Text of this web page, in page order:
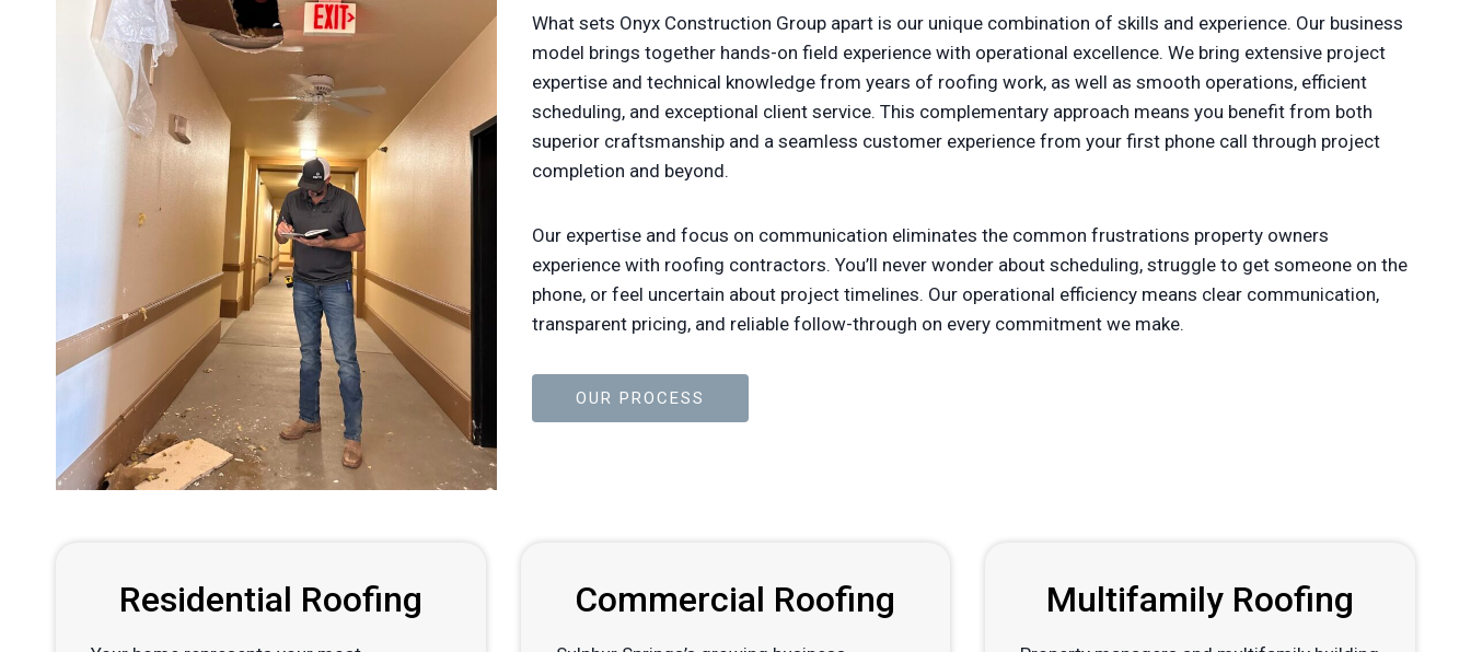
What sets Onyx Construction Group apart is our unique combination of skills and experience. Our business
model brings together hands-on field experience with operational excellence. We bring extensive project
expertise and technical knowledge from years of roofing work, as well as smooth operations, efficient
scheduling, and exceptional client service. This complementary approach means you benefit from both
superior craftsmanship and a seamless customer experience from your first phone call through project
completion and beyond.
Our expertise and focus on communication eliminates the common frustrations property owners
experience with roofing contractors. You’ll never wonder about scheduling, struggle to get someone on the
phone, or feel uncertain about project timelines. Our operational efficiency means clear communication,
transparent pricing, and reliable follow-through on every commitment we make.
OUR PROCESS
Residential Roofing Commercial Roofing Multifamily Roofing